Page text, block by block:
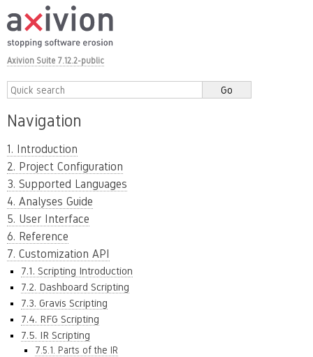
Axivion Suite 7.12.2-public
Navigation
1. Introduction
2. Project Configuration
3. Supported Languages
4. Analyses Guide
5. User Interface
6. Reference
7. Customization API
7.1. Scripting Introduction
7.2. Dashboard Scripting
7.3. Gravis Scripting
7.4. RFG Scripting
7.5. IR Scripting
7.5.1. Parts of the IR